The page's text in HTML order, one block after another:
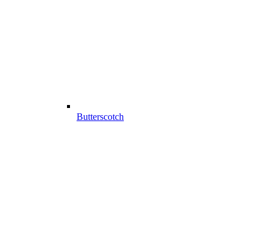
Butterscotch